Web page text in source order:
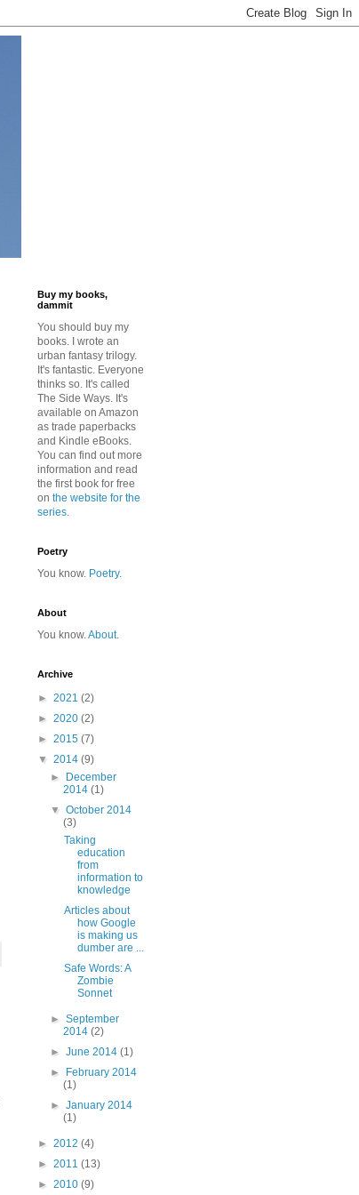
Buy my books,
dammit
You should buy my
books. I wrote an
urban fantasy trilogy.
It's fantastic. Everyone
thinks so. It's called
The Side Ways. It's
available on Amazon
as trade paperbacks
and Kindle eBooks.
You can find out more
information and read
the first book for free
on the website for the
series.
Poetry
You know. Poetry.
About
You know.About.
Archive
► 2021 (2)
► 2020 (2)
► 2015 (7)
▼ 2014 (9)
►
December
2014(1)
▼October 2014
(3)
Taking
education
from
information to
knowledge
Articles about
how Google
is making us
dumber are ...
Safe Words: A
Zombie
Sonnet
►September
2014(2)
►June 2014(1)
►
February 2014
(1)
►January 2014
(1)
► 2012 (4)
► 2011 (13)
► 2010 (9)